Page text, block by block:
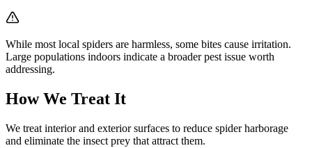
While most local spiders are harmless, some bites cause irritation.
Large populations indoors indicate a broader pest issue worth
addressing.
How We Treat It
We treat interior and exterior surfaces to reduce spider harborage
and eliminate the insect prey that attract them.